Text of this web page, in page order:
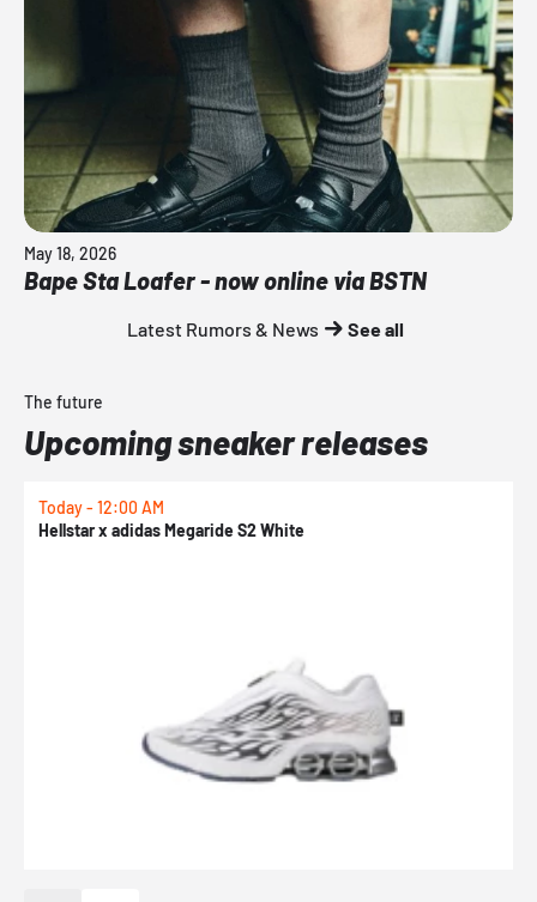
May 18, 2026
Bape Sta Loafer - now online via BSTN
Latest Rumors & News See all
The future
Upcoming sneaker releases
Today - 12:00 AM
Hellstar x adidas Megaride S2 White